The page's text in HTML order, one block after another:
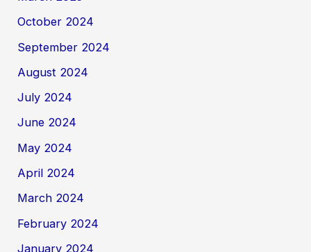
October 2024
September 2024
August 2024
July 2024
June 2024
May 2024
April 2024
March 2024
February 2024
January 2024